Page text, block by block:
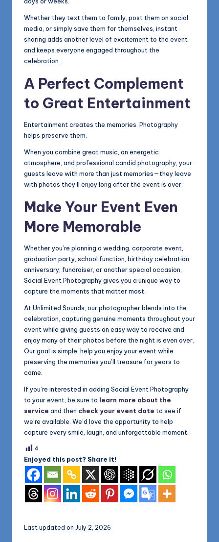
Whether they text them to family, post them on social
media, or simply save them for themselves, instant
sharing adds another level of excitement to the event
and keeps everyone engaged throughout the
celebration.
A Perfect Complement
to Great Entertainment
Entertainment creates the memories. Photography
helps preserve them.
When you combine great music, an energetic
atmosphere, and professional candid photography, your
guests leave with more than just memories—they leave
with photos they’ll enjoy long after the event is over.
Make Your Event Even
More Memorable
Whether you’re planning a wedding, corporate event,
graduation party, school function, birthday celebration,
anniversary, fundraiser, or another special occasion,
Social Event Photography gives you a unique way to
capture the moments that matter most.
At Unlimited Sounds, our photographer blends into the
celebration, capturing genuine moments throughout your
event while giving guests an easy way to receive and
enjoy many of their photos before the night is even over.
Our goal is simple: help you enjoy your event while
preserving the memories you’ll treasure for years to
come.
If you’re interested in adding Social Event Photography
to your event, be sure to learn more about the
service and then check your event date to see if
we’re available. We’d love the opportunity to help
capture every smile, laugh, and unforgettable moment.
4
Enjoyed this post? Share it!
Last updated on July 2, 2026